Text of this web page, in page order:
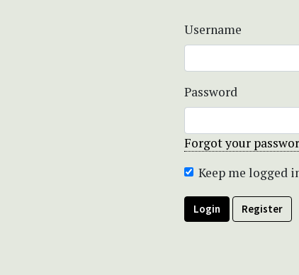
Username
Password
Forgot your
Keep me logged
Login Register